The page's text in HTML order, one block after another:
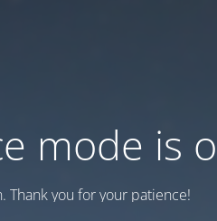
mode is
Thank you for your patience!